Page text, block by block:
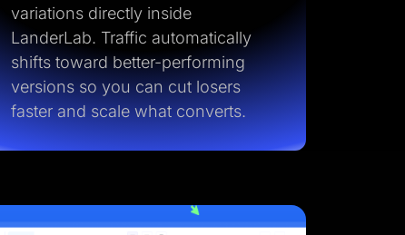
variations directly inside
LanderLab. Traffic automatically
shifts toward better-performing
versions so you can cut losers
faster and scale what converts.